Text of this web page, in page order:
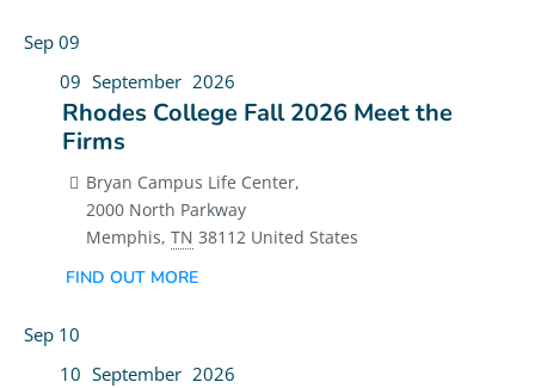
Sep 09
09 September 2026
Rhodes College Fall 2026 Meet the
Firms
Bryan Campus Life Center,
2000 North Parkway
Memphis, TN 38112 United States
FIND OUT MORE
Sep 10
10 September 2026